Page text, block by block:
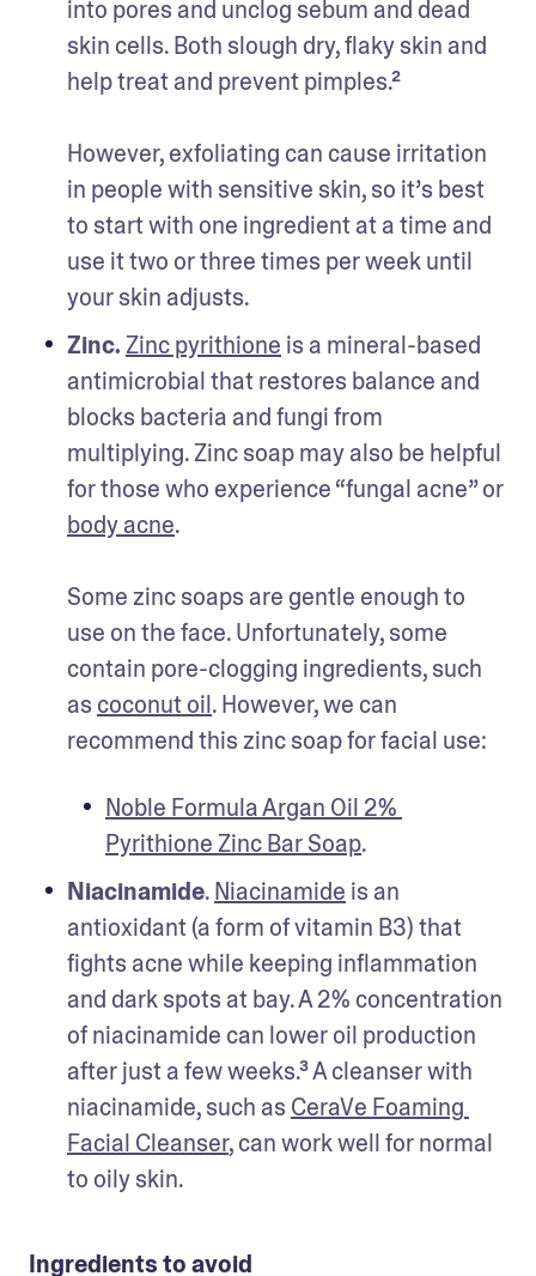
into pores and unclog sebum and dead
skin cells. Both slough dry, flaky skin and
help treat and prevent pimples.²
However, exfoliating can cause irritation
in people with sensitive skin, so it’s best
to start with one ingredient at a time and
use it two or three times per week until
your skin adjusts.
Zinc.Zinc pyrithione is a mineral-based
antimicrobial that restores balance and
blocks bacteria and fungi from
multiplying. Zinc soap may also be helpful
body acne.
Some zinc soaps are gentle enough to
use on the face. Unfortunately, some
contain pore-clogging ingredients, such
as coconut oil. However, we can
recommend this zinc soap for facial use:
Noble Formula Argan Oil 2%
Pyrithione Zinc Bar Soap.
Niacinamide. Niacinamide is an
antioxidant (a form of vitamin B3) that
fights acne while keeping inflammation
and dark spots at bay. A 2% concentration
of niacinamide can lower oil production
after just a few weeks.³ A cleanser with
niacinamide, such as CeraVe Foaming
Facial Cleanser, can work well for normal
to oily skin.
Ingredients to avoid